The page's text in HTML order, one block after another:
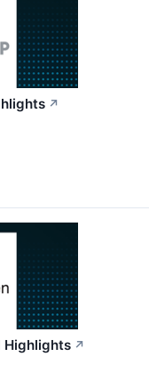
↗
Highlights ↗